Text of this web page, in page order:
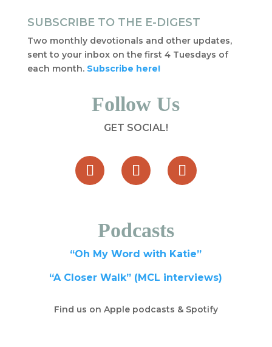
SUBSCRIBE TO THE E-DIGEST
Two monthly devotionals and other updates,
sent to your inbox on the first 4 Tuesdays of
each month. Subscribe here!
Follow Us
GET SOCIAL!
Podcasts
“Oh My Word with Katie”
“A Closer Walk” (MCL interviews)
Find us on Apple podcasts & Spotify